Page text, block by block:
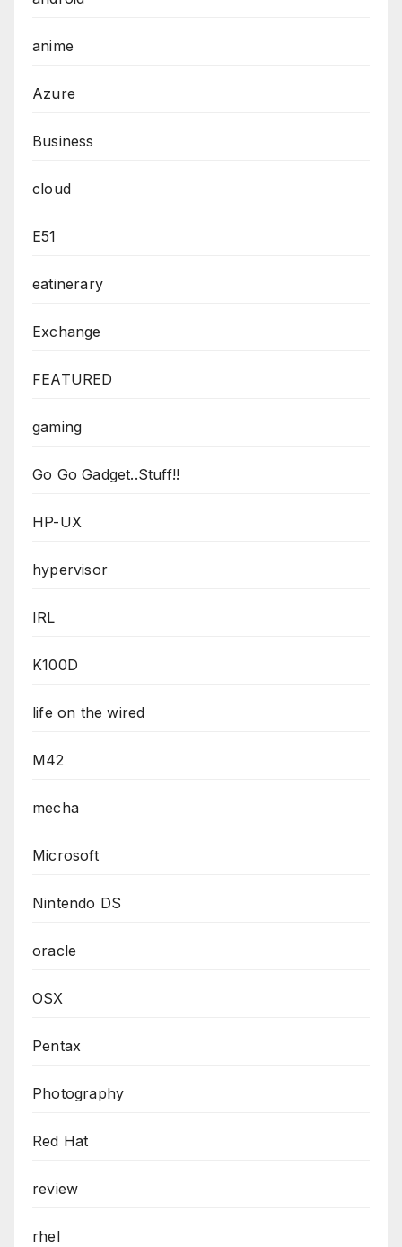
anime
Azure
Business
cloud
E51
eatinerary
Exchange
FEATURED
gaming
Go Go Gadget..Stuff!!
HP-UX
hypervisor
IRL
K100D
life on the wired
M42
mecha
Microsoft
Nintendo DS
oracle
OSX
Pentax
Photography
Red Hat
review
rhel